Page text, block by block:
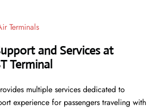
Terminals
and Services at
Terminal
multiple services dedicated to
experience for passengers traveling with